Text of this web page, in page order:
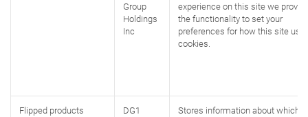
Group
Holdings
Inc
experience on this site we
the functionality to set your
preferences for how this site
cookies.
Flipped products
DG1
Stores information about which